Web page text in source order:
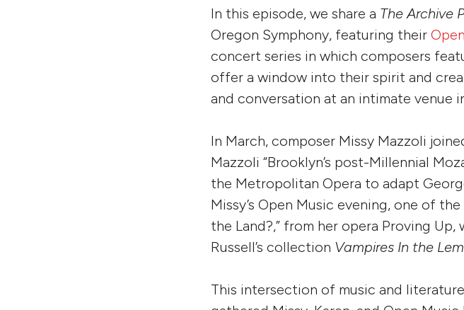
In this episode, we share a The Archive
Oregon Symphony, featuring their
concert series in which composers
offer a window into their spirit and
and conversation at an intimate venue
In March, composer Missy Mazzoli
Mazzoli “Brooklyn’s post-Millennial
the Metropolitan Opera to adapt
Missy’s Open Music evening, one of
the Land?,” from her opera Proving
Russell’s collection Vampires In the
This intersection of music and